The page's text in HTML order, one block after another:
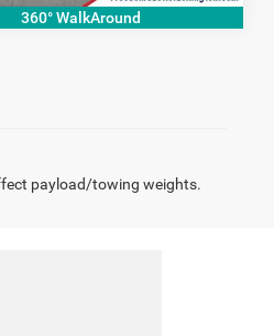
360° WalkAround
payload/towing weights.